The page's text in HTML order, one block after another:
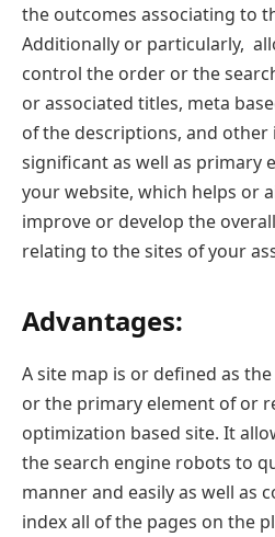
the outcomes associating to
Additionally or particularly,
control the order or the
or associated titles, meta
of the descriptions, and
significant as well as primary
your website, which helps or
improve or develop the
relating to the sites of your
Advantages:
A site map is or defined as
or the primary element of or
optimization based site. It
the search engine robots to
manner and easily as well as
index all of the pages on the